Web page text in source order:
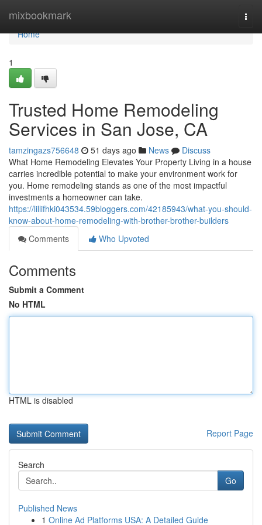
mixbookmark
Home
Home
1
Trusted Home Remodeling
Services in San Jose, CA
tamzingazs756648 51 days ago News
Discuss
What Home Remodeling Elevates Your Property Living in a house
carries incredible potential to make your environment work for
you. Home remodeling stands as one of the most impactful
investments a homeowner can take.
https://lillifhki043534.59bloggers.com/42185943/what-you-should-
know-about-home-remodeling-with-brother-brother-builders
Comments
Who Upvoted
Comments
Submit a Comment
No HTML
HTML is disabled
Report Page
Search
Go
Published News
1 Online Ad Platforms USA: A Detailed Guide